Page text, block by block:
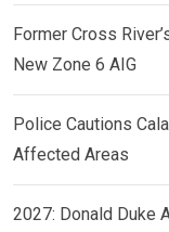
Former Cross
New Zone 6 AIG
Police Cautions
Affected Areas
2027: Donald Duke